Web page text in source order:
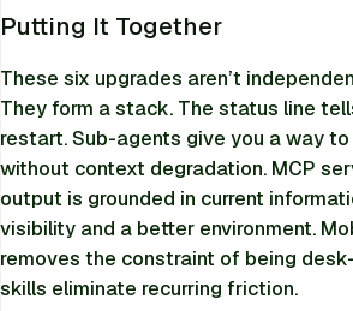
Putting It Together
These six upgrades aren’t
They form a stack. The status line
restart. Sub-agents give you a way
without context degradation. MCP
output is grounded in current
visibility and a better environment.
removes the constraint of being
skills eliminate recurring friction.